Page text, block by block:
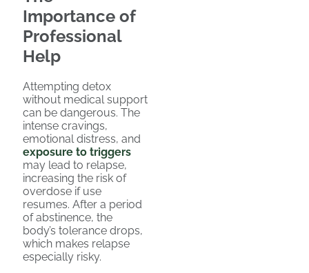
Importance of
Professional
Help
Attempting detox
without medical support
can be dangerous. The
intense cravings,
emotional distress, and
exposure to triggers
may lead to relapse,
increasing the risk of
overdose if use
resumes. After a period
of abstinence, the
body’s tolerance drops,
which makes relapse
especially risky.